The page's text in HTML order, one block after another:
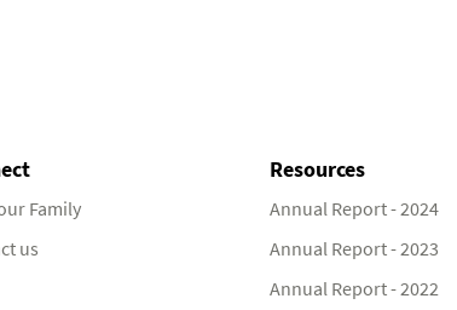
Family
us
Resources
Annual Report - 2024
Annual Report - 2023
Annual Report - 2022